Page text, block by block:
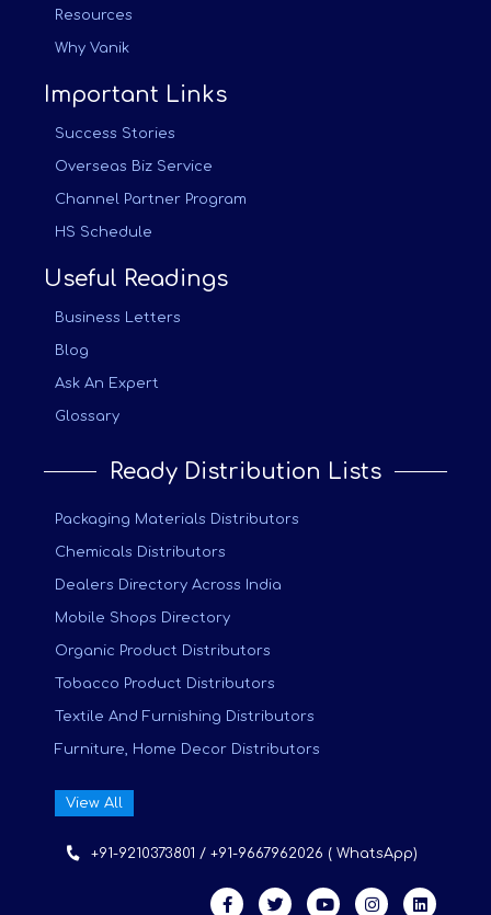
Resources
Why Vanik
Important Links
Success Stories
Overseas Biz Service
Channel Partner Program
HS Schedule
Useful Readings
Business Letters
Blog
Ask An Expert
Glossary
Ready Distribution Lists
Packaging Materials Distributors
Chemicals Distributors
Dealers Directory Across India
Mobile Shops Directory
Organic Product Distributors
Tobacco Product Distributors
Textile And Furnishing Distributors
Furniture, Home Decor Distributors
View All
+91-9210373801 / +91-9667962026 ( WhatsApp)